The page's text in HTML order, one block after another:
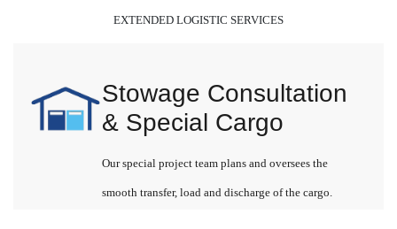
EXTENDED LOGISTIC SERVICES
Stowage Consultation
& Special Cargo
Our special project team plans and oversees the
smooth transfer, load and discharge of the cargo.